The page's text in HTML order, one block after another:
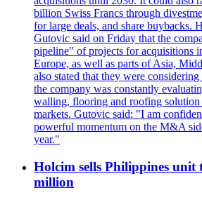
billion Swiss Francs through
for large deals, and share buybacks.
Gutovic said on Friday that the
pipeline" of projects for acquisitions
Europe, as well as parts of Asia,
also stated that they were
the company was constantly
walling, flooring and roofing solution
markets. Gutovic said: "I am
powerful momentum on the M&A
year."
Holcim sells Philippines
million